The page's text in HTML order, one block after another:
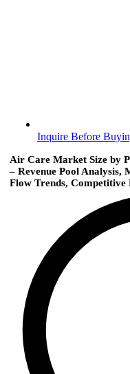
Inquire Before
Air Care Market Size by
– Revenue Pool Analysis,
Flow Trends,